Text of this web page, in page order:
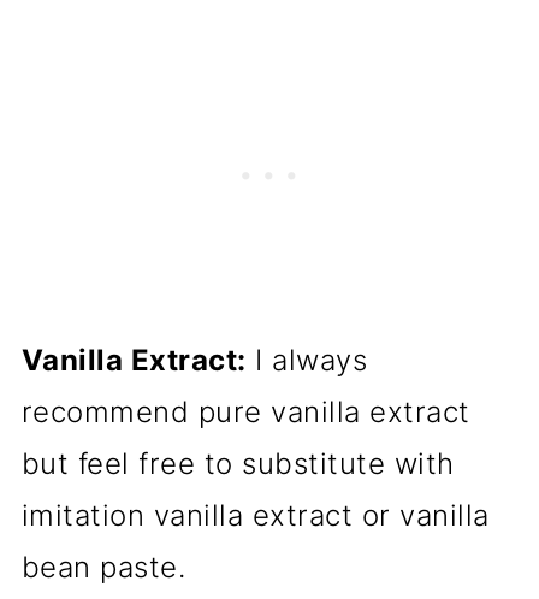
Vanilla Extract: I always
recommend pure vanilla extract
but feel free to substitute with
imitation vanilla extract or vanilla
bean paste.